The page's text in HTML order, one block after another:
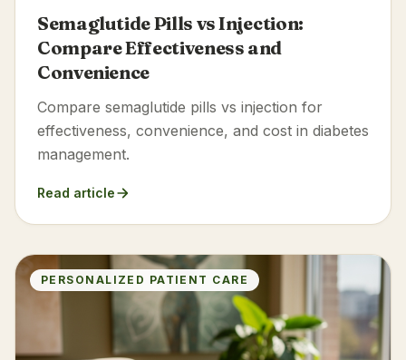
Semaglutide Pills vs Injection:
Compare Effectiveness and
Convenience
Compare semaglutide pills vs injection for
effectiveness, convenience, and cost in diabetes
management.
Read article
PERSONALIZED PATIENT CARE